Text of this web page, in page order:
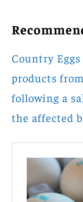
Country
products
following a
the affected